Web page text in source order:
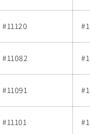
#11120
#11082
#11091
#11101